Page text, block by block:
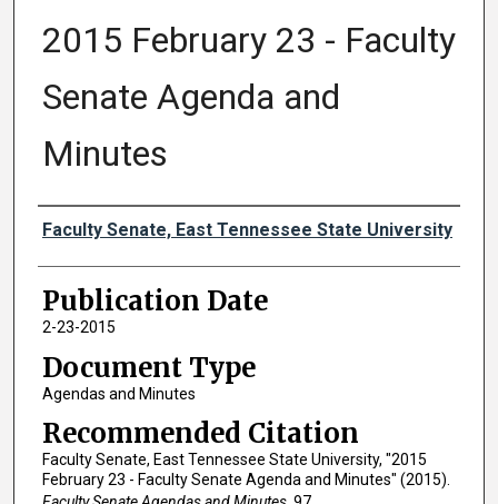
2015 February 23 - Faculty
Senate Agenda and
Minutes
Authors
Faculty Senate, East Tennessee State University
Publication Date
2-23-2015
Document Type
Agendas and Minutes
Recommended Citation
Faculty Senate, East Tennessee State University, "2015
February 23 - Faculty Senate Agenda and Minutes" (2015).